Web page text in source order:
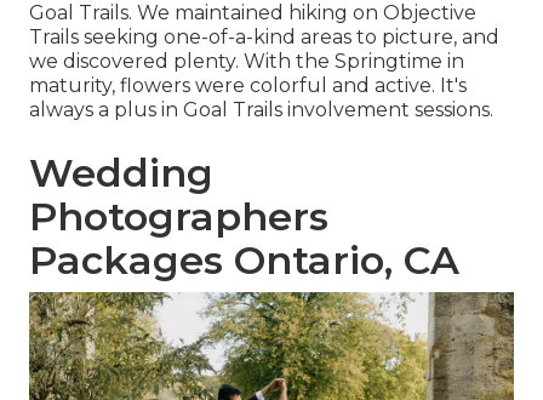
Goal Trails. We maintained hiking on Objective
Trails seeking one-of-a-kind areas to picture, and
we discovered plenty. With the Springtime in
maturity, flowers were colorful and active. It's
always a plus in Goal Trails involvement sessions.
Wedding
Photographers
Packages Ontario, CA